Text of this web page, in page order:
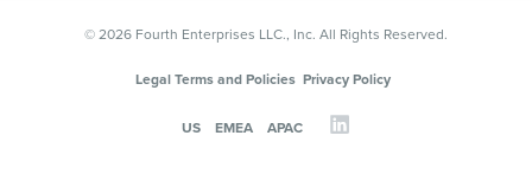
© 2026 Fourth Enterprises LLC., Inc. All Rights Reserved.
Legal Terms and Policies Privacy Policy
US EMEA APAC